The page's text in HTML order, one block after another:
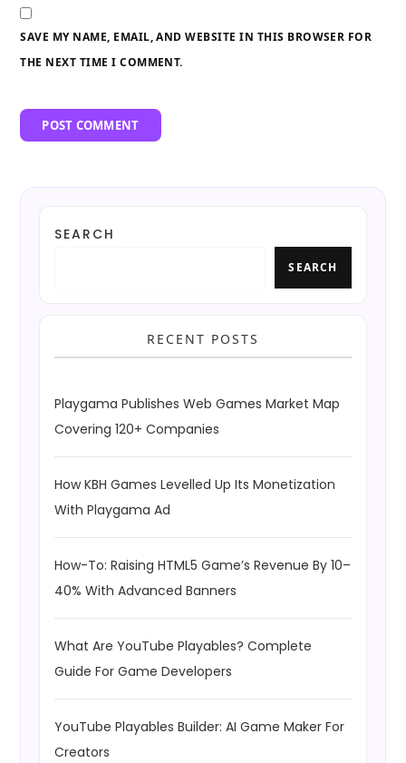
SAVE MY NAME, EMAIL, AND WEBSITE IN THIS BROWSER FOR
THE NEXT TIME I COMMENT.
SEARCH
SEARCH
RECENT POSTS
Playgama Publishes Web Games Market Map
Covering 120+ Companies
How KBH Games Levelled Up Its Monetization
With Playgama Ad
How-To: Raising HTML5 Game’s Revenue By 10–
40% With Advanced Banners
What Are YouTube Playables? Complete
Guide For Game Developers
YouTube Playables Builder: AI Game Maker For
Creators